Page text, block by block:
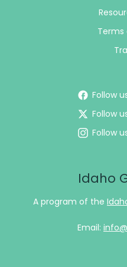
Terms
Follow
Follow
Follow
Idaho
A program of the
Email: